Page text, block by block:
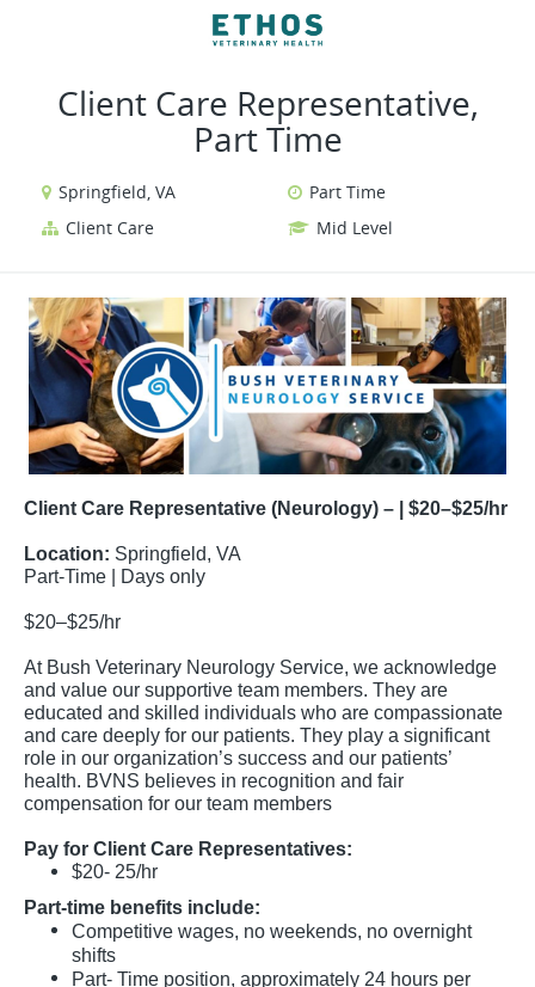
Client Care Representative,
Part Time
Springfield, VA
Part Time
Client Care
Mid Level
Client Care Representative (Neurology) – | $20–$25/hr
Location: Springfield, VA
Part-Time | Days only
$20–$25/hr
At Bush Veterinary Neurology Service, we acknowledge
and value our supportive team members. They are
educated and skilled individuals who are compassionate
and care deeply for our patients. They play a significant
role in our organization’s success and our patients’
health. BVNS believes in recognition and fair
compensation for our team members
Pay for Client Care Representatives:
$20- 25/hr
Part-time benefits include:
Competitive wages, no weekends, no overnight
shifts
Part- Time position, approximately 24 hours per